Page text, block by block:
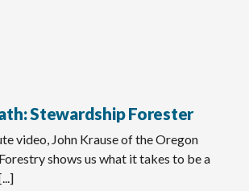
Stewardship Forester
video, John Krause of the Oregon
shows us what it takes to be a